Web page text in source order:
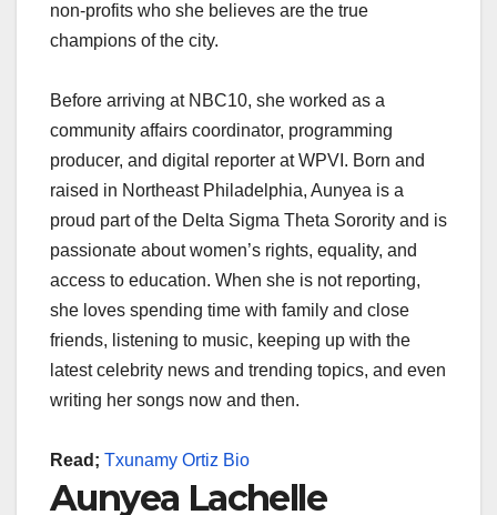
non-profits who she believes are the true
champions of the city.
Before arriving at NBC10, she worked as a
community affairs coordinator, programming
producer, and digital reporter at WPVI. Born and
raised in Northeast Philadelphia, Aunyea is a
proud part of the Delta Sigma Theta Sorority and is
passionate about women’s rights, equality, and
access to education. When she is not reporting,
she loves spending time with family and close
friends, listening to music, keeping up with the
latest celebrity news and trending topics, and even
writing her songs now and then.
Read; Txunamy Ortiz Bio
Aunyea Lachelle